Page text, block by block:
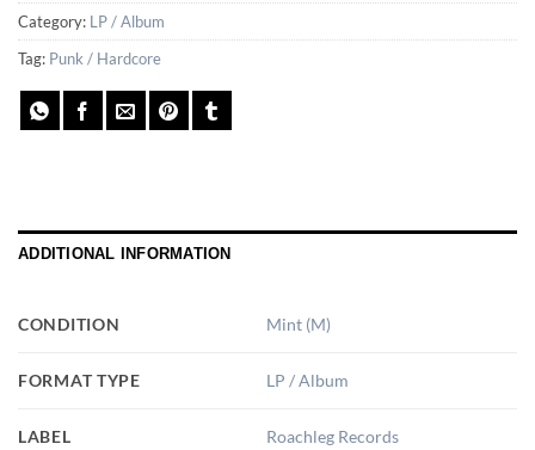
Category: LP / Album
Tag: Punk / Hardcore
ADDITIONAL INFORMATION
CONDITION Mint (M)
FORMAT TYPE LP / Album
LABEL Roachleg Records